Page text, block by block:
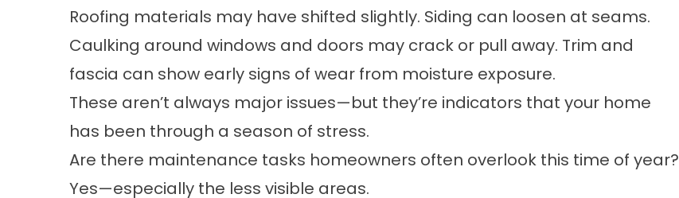
Roofing materials may have shifted slightly. Siding can loosen at seams.
Caulking around windows and doors may crack or pull away. Trim and
fascia can show early signs of wear from moisture exposure.
These aren’t always major issues—but they’re indicators that your home
has been through a season of stress.
Are there maintenance tasks homeowners often overlook this time of year?
Yes—especially the less visible areas.